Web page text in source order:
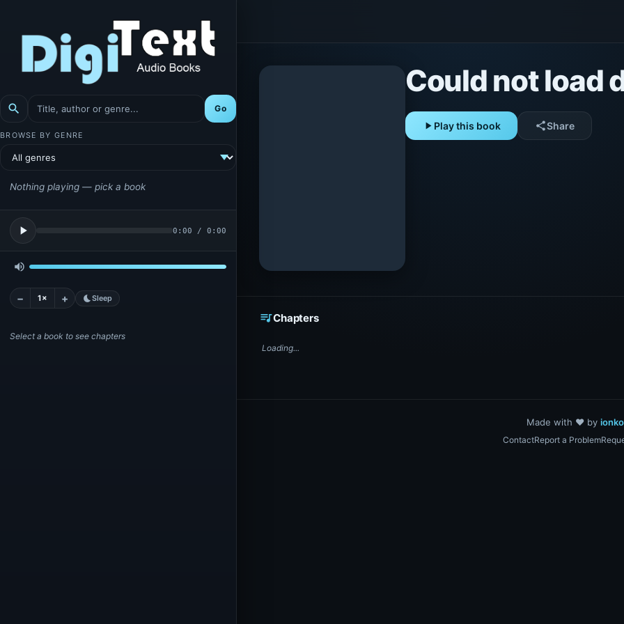
search Go
BROWSE BY GENRE
Nothing playing — pick a book
play_arrow 0:00 / 0:00
volume_up
− 1× + bedtimeSleep
Select a book to see chapters
Could not load
play_arrow Play this book shareShare
queue_musicChapters
Loading...
Made with ❤️ by
ContactReport a Problem